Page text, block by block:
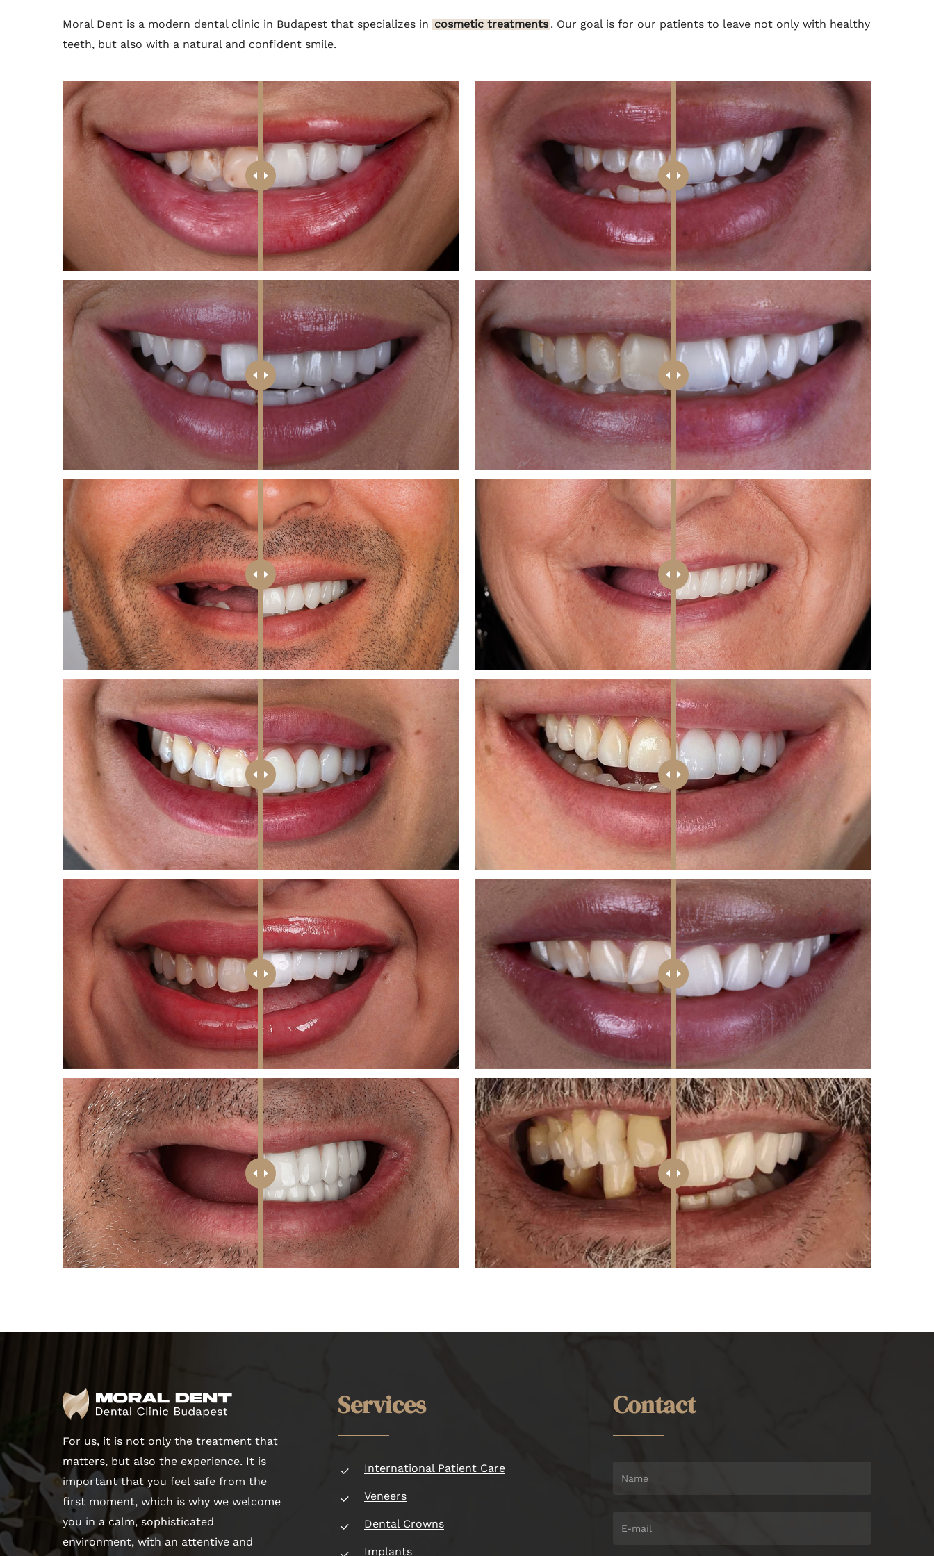
Moral Dent is a modern dental clinic in Budapest that specializes in cosmetic treatments. Our goal is for our patients to leave not only with healthy
teeth, but also with a natural and confident smile.
For us, it is not only the treatment that
matters, but also the experience. It is
important that you feel safe from the
first moment, which is why we welcome
you in a calm, sophisticated
environment, with an attentive and
Services
International Patient Care
Veneers
Dental Crowns
Implants
Contact